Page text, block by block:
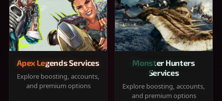
Apex Legends Services
Explore boosting, accounts,
and premium options
Monster Hunters
Services
Explore boosting, accounts,
and premium options